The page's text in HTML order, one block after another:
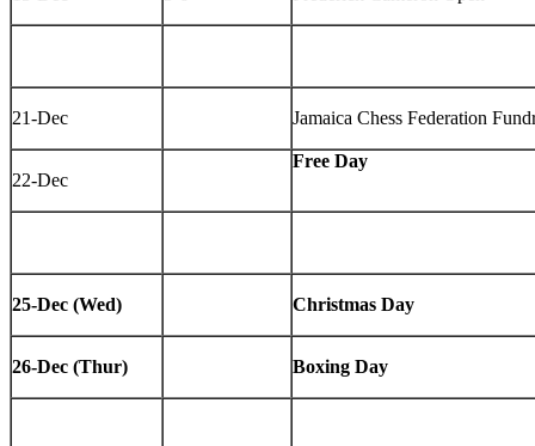
21-Dec Jamaica Chess Federation
22-Dec
Free Day
25-Dec (Wed) Christmas Day
26-Dec (Thur) Boxing Day